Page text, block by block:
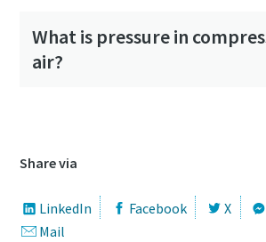
What is pressure in
air?
Share via
LinkedIn Facebook X
Mail